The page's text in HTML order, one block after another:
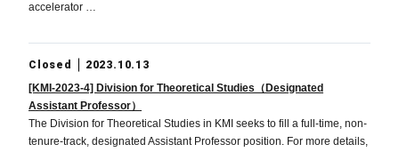
accelerator …
Closed
2023.10.13
[KMI-2023-4] Division for Theoretical Studies（Designated
Assistant Professor）
The Division for Theoretical Studies in KMI seeks to fill a full-time, non-
tenure-track, designated Assistant Professor position. For more details,